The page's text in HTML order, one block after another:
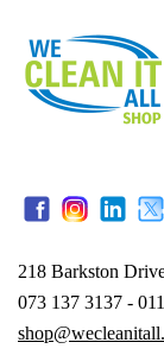
218 Barkston
073 137 3137 -